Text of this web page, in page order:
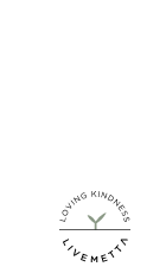
LiveMetta